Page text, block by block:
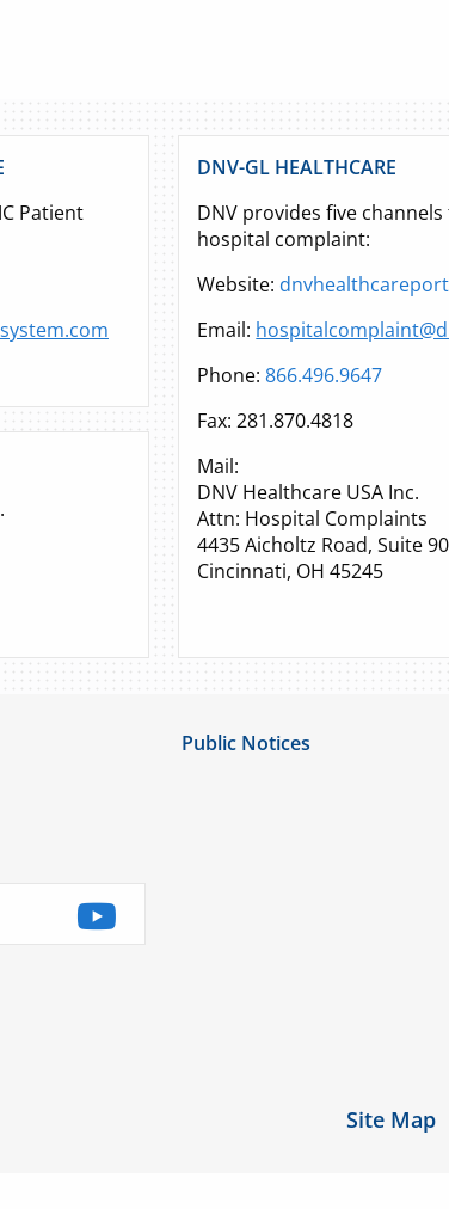
Patient
DNV-GL HEALTHCARE
DNV provides five
hospital complaint:
Website:
Email:
Phone:866.496.9647
Fax: 281.870.4818
Mail:
DNV Healthcare USA Inc.
Attn: Hospital Complaints
4435 Aicholtz Road, Suite
Cincinnati, OH 45245
YouTube
Public Notices
Site Map